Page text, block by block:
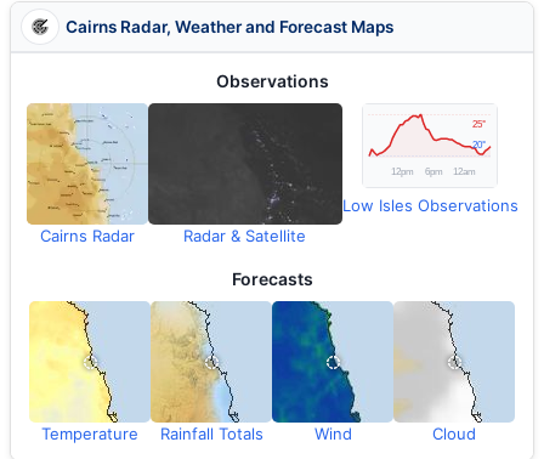
Cairns Radar, Weather and Forecast Maps
Observations
Cairns Radar Radar & Satellite
Low Isles Observations
Forecasts
Temperature Rainfall Totals Wind Cloud